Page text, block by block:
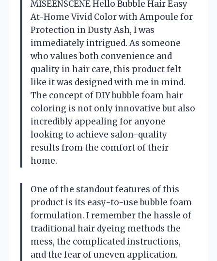
MISEENSCENE Hello Bubble Hair Easy
At-Home Vivid Color with Ampoule for
Protection in Dusty Ash, I was
immediately intrigued. As someone
who values both convenience and
quality in hair care, this product felt
like it was designed with me in mind.
The concept of DIY bubble foam hair
coloring is not only innovative but also
incredibly appealing for anyone
looking to achieve salon-quality
results from the comfort of their
home.
One of the standout features of this
product is its easy-to-use bubble foam
formulation. I remember the hassle of
traditional hair dyeing methods the
mess, the complicated instructions,
and the fear of uneven application.